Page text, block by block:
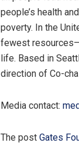
people’s health
poverty. In the
fewest
life. Based in
direction of Co-
Media contact:
The post Gates